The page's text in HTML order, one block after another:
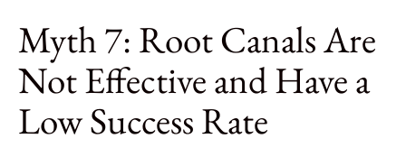
Myth 7: Root Canals Are
Not Effective and Have a
Low Success Rate